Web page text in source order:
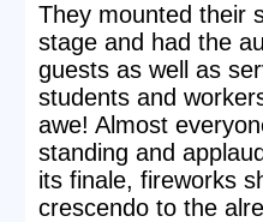
They mounted their
stage and had the
guests as well as
students and
awe! Almost
standing and
its finale, fireworks
crescendo to the